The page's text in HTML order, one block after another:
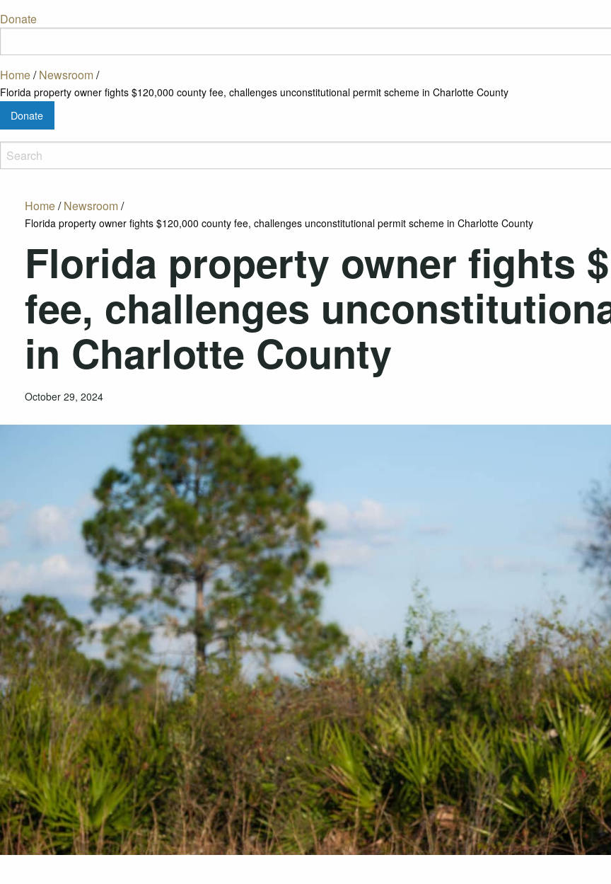
Donate
Home/ Newsroom/
Florida property owner fights $120,000 county fee, challenges unconstitutional permit scheme in Charlotte County
Donate
Home/ Newsroom/
Florida property owner fights $120,000 county fee, challenges unconstitutional permit scheme in Charlotte County
Florida property owner fights
fee, challenges
in Charlotte County
October 29, 2024